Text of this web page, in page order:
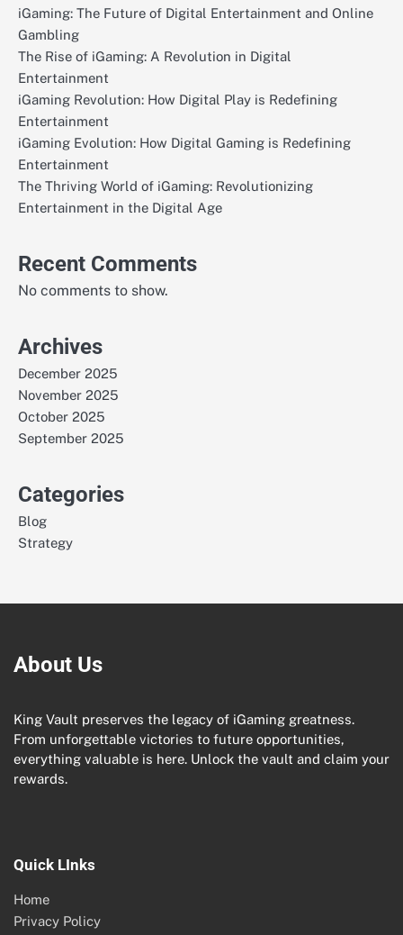
iGaming: The Future of Digital Entertainment and Online
Gambling
The Rise of iGaming: A Revolution in Digital
Entertainment
iGaming Revolution: How Digital Play is Redefining
Entertainment
iGaming Evolution: How Digital Gaming is Redefining
Entertainment
The Thriving World of iGaming: Revolutionizing
Entertainment in the Digital Age
Recent Comments
No comments to show.
Archives
December 2025
November 2025
October 2025
September 2025
Categories
Blog
Strategy
About Us
King Vault preserves the legacy of iGaming greatness.
From unforgettable victories to future opportunities,
everything valuable is here. Unlock the vault and claim your
rewards.
Quick LInks
Home
Privacy Policy